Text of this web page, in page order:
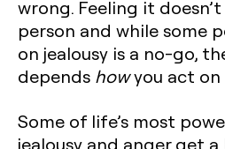
wrong. Feeling it
person and while some
on jealousy is a no-go,
depends howyou act on
Some of life’s most
jealousy and anger get